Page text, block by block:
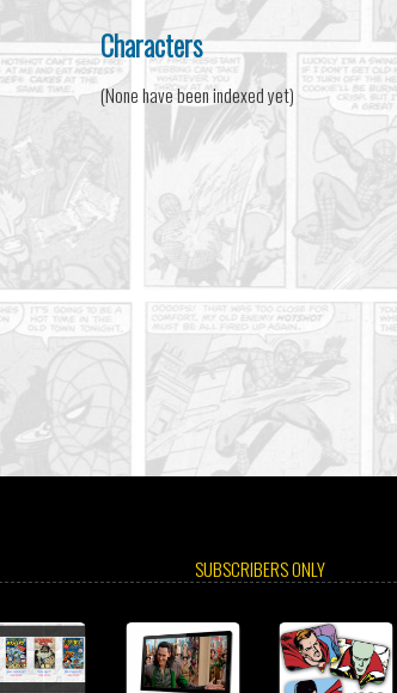
Characters
(None have been indexed yet)
SUBSCRIBERS ONLY